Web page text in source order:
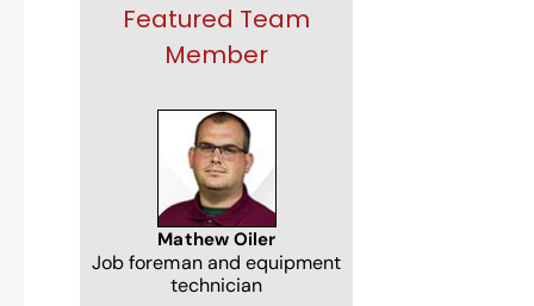
Featured Team
Member
Mathew Oiler
Job foreman and equipment
technician